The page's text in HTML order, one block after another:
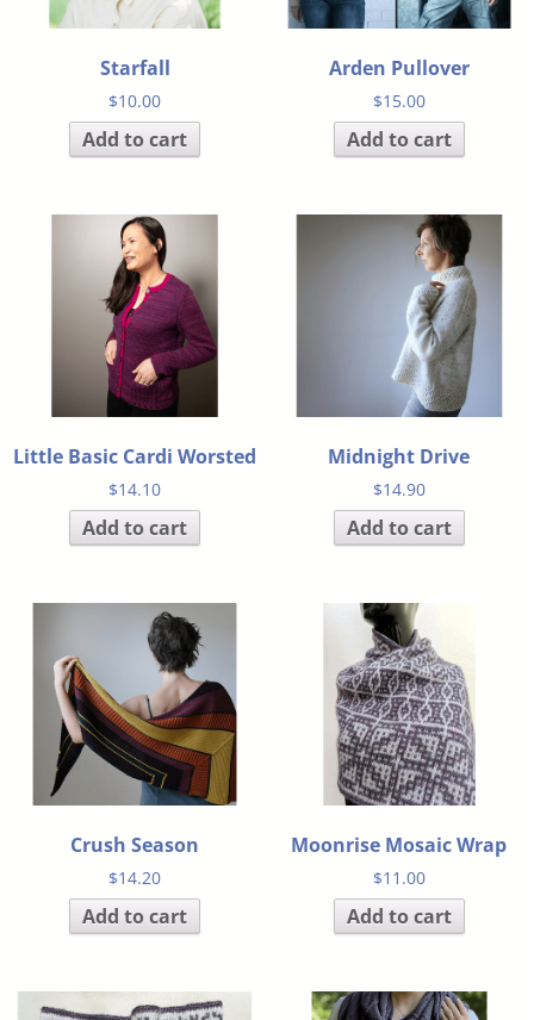
Starfall
$10.00
Add to cart
Arden Pullover
$15.00
Add to cart
Little Basic Cardi Worsted
$14.10
Add to cart
Midnight Drive
$14.90
Add to cart
Crush Season
$14.20
Add to cart
Moonrise Mosaic Wrap
$11.00
Add to cart